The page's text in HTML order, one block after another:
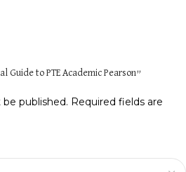
Guide to PTE Academic Pearson”
published. Required fields are